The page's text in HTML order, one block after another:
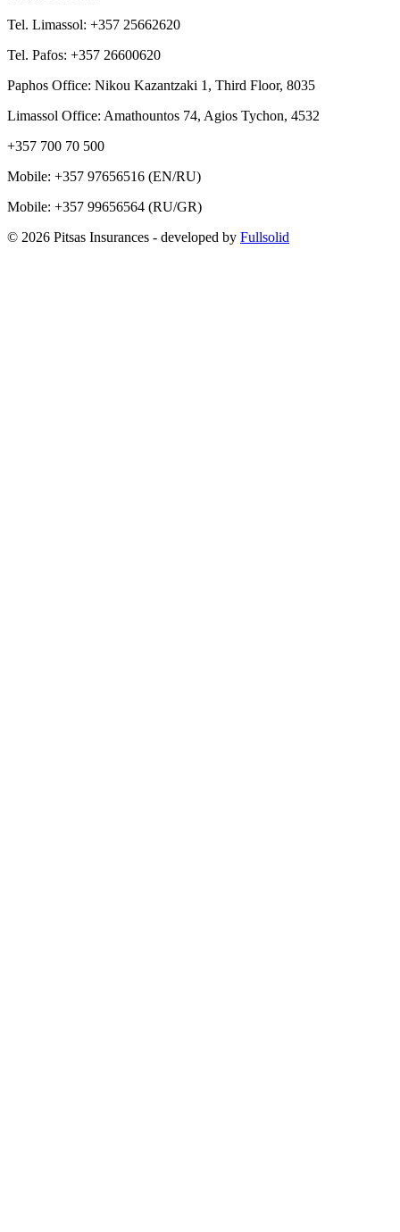
Tel. Limassol: +357 25662620
Tel. Pafos: +357 26600620
Paphos Office: Nikou Kazantzaki 1, Third Floor, 8035
Limassol Office: Amathountos 74, Agios Tychon, 4532
+357 700 70 500
Mobile: +357 97656516 (EN/RU)
Mobile: +357 99656564 (RU/GR)
© 2026 Pitsas Insurances - developed by Fullsolid